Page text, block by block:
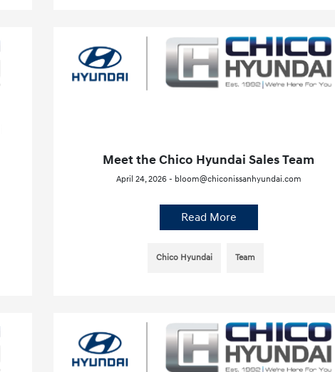
Meet the Chico Hyundai Sales Team
April 24, 2026 - bloom@chiconissanhyundai.com
Read More
Chico Hyundai Team